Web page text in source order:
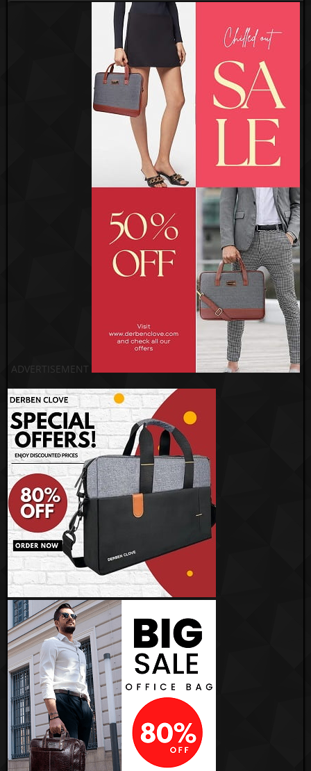
ADVERTISEMENT